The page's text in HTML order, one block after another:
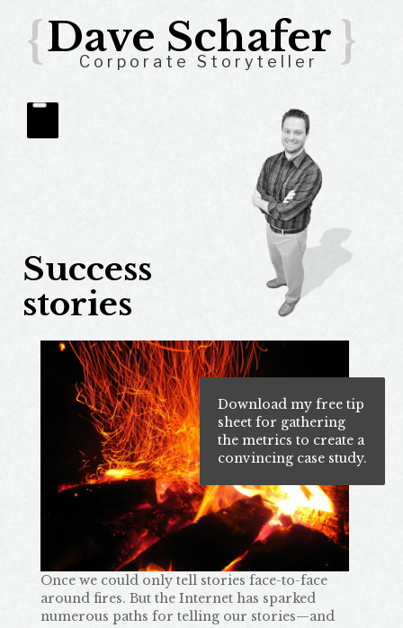
{Dave Schafer }
Corporate Storyteller
Download my free tip
sheet for gathering
the metrics to create a
convincing case study.
Success
stories
Once we could only tell stories face-to-face
around fires. But the Internet has sparked
numerous paths for telling our stories—and